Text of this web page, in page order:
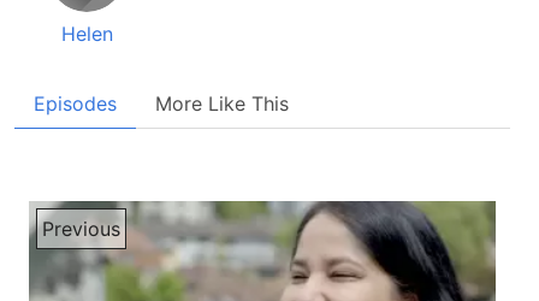
Helen
Episodes More Like This
Previous